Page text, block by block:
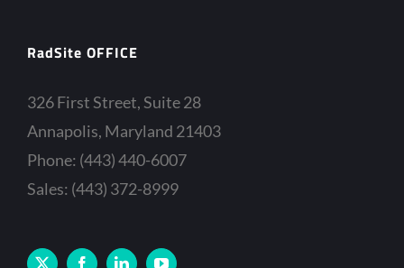
RadSite OFFICE
326 First Street, Suite 28
Annapolis, Maryland 21403
Phone: (443) 440-6007
Sales: (443) 372-8999